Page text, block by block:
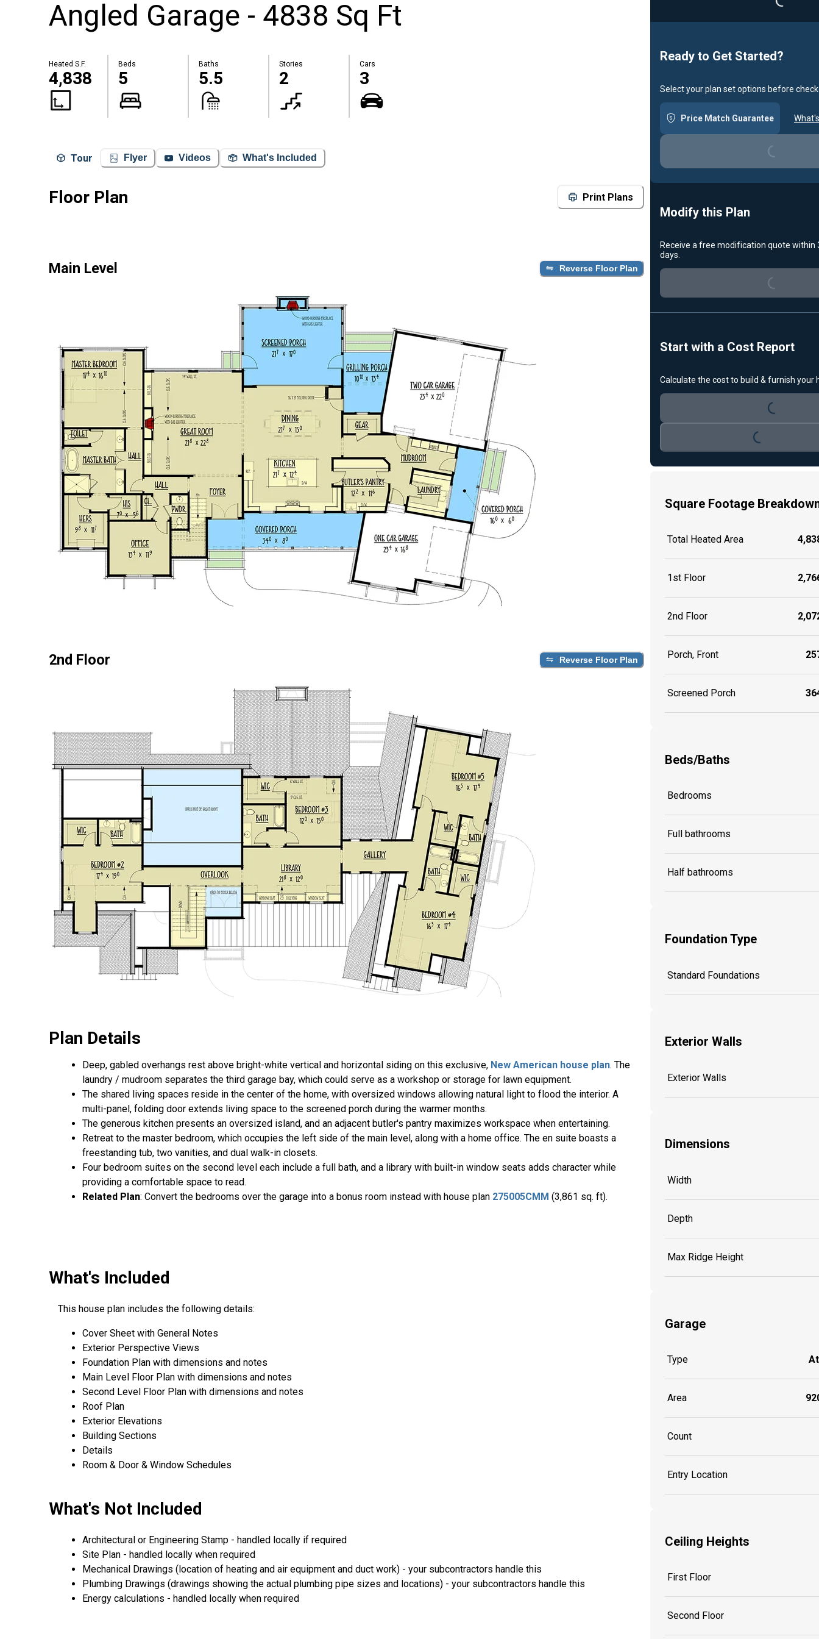
Angled Garage - 4838 Sq Ft
Heated S.F.
4,838
Beds
5
Baths
5.5
Stories
2
Cars
3
Tour Flyer Videos What's Included
Floor Plan Print Plans
Main Level Reverse Floor Plan
2nd Floor Reverse Floor Plan
Plan Details
Deep, gabled overhangs rest above bright-white vertical and horizontal siding on this exclusive, New American house plan. The
laundry / mudroom separates the third garage bay, which could serve as a workshop or storage for lawn equipment.
The shared living spaces reside in the center of the home, with oversized windows allowing natural light to flood the interior. A
multi-panel, folding door extends living space to the screened porch during the warmer months.
The generous kitchen presents an oversized island, and an adjacent butler's pantry maximizes workspace when entertaining.
Retreat to the master bedroom, which occupies the left side of the main level, along with a home office. The en suite boasts a
freestanding tub, two vanities, and dual walk-in closets.
Four bedroom suites on the second level each include a full bath, and a library with built-in window seats adds character while
providing a comfortable space to read.
Related Plan: Convert the bedrooms over the garage into a bonus room instead with house plan 275005CMM (3,861 sq. ft).
What's Included
This house plan includes the following details:
Cover Sheet with General Notes
Exterior Perspective Views
Foundation Plan with dimensions and notes
Main Level Floor Plan with dimensions and notes
Second Level Floor Plan with dimensions and notes
Roof Plan
Exterior Elevations
Building Sections
Details
Room & Door & Window Schedules
What's Not Included
Architectural or Engineering Stamp - handled locally if required
Site Plan - handled locally when required
Mechanical Drawings (location of heating and air equipment and duct work) - your subcontractors handle this
Plumbing Drawings (drawings showing the actual plumbing pipe sizes and locations) - your subcontractors handle this
Energy calculations - handled locally when required
Ready to Get Started?
Select your plan set options before
Price Match Guarantee
Loading...
Modify this Plan
Receive a free modification quote within
days.
Loading...
Start with a Cost Report
Calculate the cost to build & furnish your
Loading...
Square Footage
Total Heated Area
1st Floor
2nd Floor
Porch, Front
Screened Porch
Beds/Baths
Bedrooms
Full bathrooms
Half bathrooms
Foundation Type
Standard Foundations
Exterior Walls
Exterior Walls
Dimensions
Width
Depth
Max Ridge Height
Garage
Type
Area
Count
Entry Location
Ceiling Heights
First Floor
Second Floor